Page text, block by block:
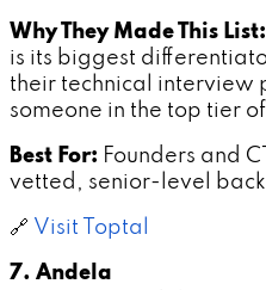
Why They Made This List:
is its biggest
their technical interview
someone in the top tier
Best For: Founders and
vetted, senior-level
🔗 Visit Toptal
7. Andela